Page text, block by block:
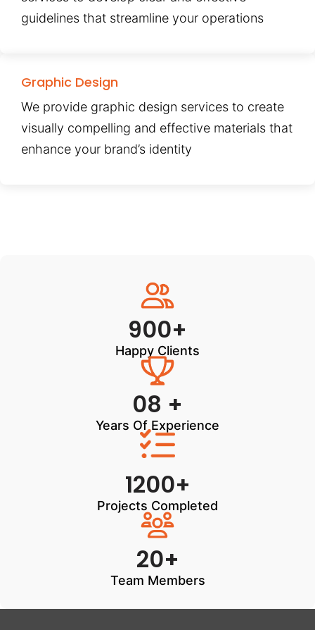
guidelines that streamline your operations
Graphic Design
We provide graphic design services to create
visually compelling and effective materials that
enhance your brand’s identity
900+
Happy Clients
08 +
Years Of Experience
1200+
Projects Completed
20+
Team Members